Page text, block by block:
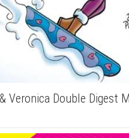
Veronica Double Digest